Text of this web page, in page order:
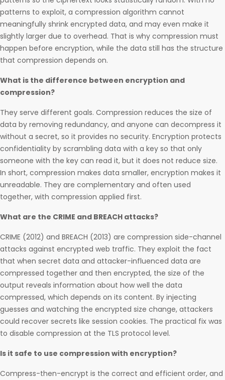
patterns to exploit, a compression algorithm cannot
meaningfully shrink encrypted data, and may even make it
slightly larger due to overhead. That is why compression must
happen before encryption, while the data still has the structure
that compression depends on.
What is the difference between encryption and
compression?
They serve different goals. Compression reduces the size of
data by removing redundancy, and anyone can decompress it
without a secret, so it provides no security. Encryption protects
confidentiality by scrambling data with a key so that only
someone with the key can read it, but it does not reduce size.
In short, compression makes data smaller, encryption makes it
unreadable. They are complementary and often used
together, with compression applied first.
What are the CRIME and BREACH attacks?
CRIME (2012) and BREACH (2013) are compression side-channel
attacks against encrypted web traffic. They exploit the fact
that when secret data and attacker-influenced data are
compressed together and then encrypted, the size of the
output reveals information about how well the data
compressed, which depends on its content. By injecting
guesses and watching the encrypted size change, attackers
could recover secrets like session cookies. The practical fix was
to disable compression at the TLS protocol level.
Is it safe to use compression with encryption?
Compress-then-encrypt is the correct and efficient order, and